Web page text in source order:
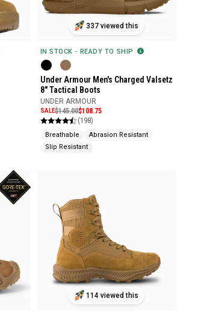
337 viewed this
IN STOCK - READY TO SHIP
Under Armour Men's Charged Valsetz
8" Tactical Boots
UNDER ARMOUR
SALE$145.00$108.75
(198)
Breathable
Abrasion Resistant
Slip Resistant
114 viewed this